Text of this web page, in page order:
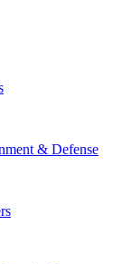
& Defense